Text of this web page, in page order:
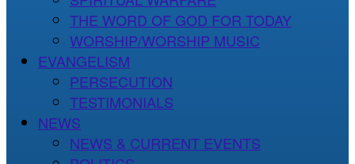
THE WORD OF GOD FOR TODAY
WORSHIP/WORSHIP MUSIC
EVANGELISM
PERSECUTION
TESTIMONIALS
NEWS
NEWS & CURRENT EVENTS